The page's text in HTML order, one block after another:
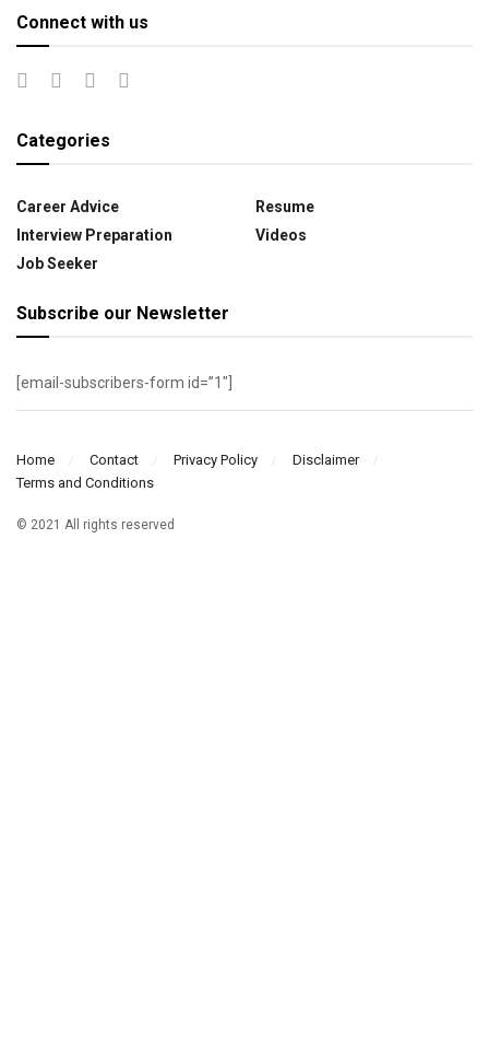
Connect with us
Categories
Career Advice
Interview Preparation
Job Seeker
Resume
Videos
Subscribe our Newsletter
[email-subscribers-form id=”1″]
Home Contact Privacy Policy
Disclaimer
Terms and Conditions
© 2021 All rights reserved